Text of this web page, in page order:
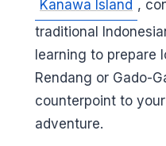
Kanawa Island ,
traditional
learning to prepare
Rendang or Gado-
counterpoint to
adventure.